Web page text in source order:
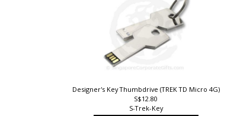
Designer's Key Thumbdrive (TREK TD Micro 4G)
S$12.80
S-Trek-Key